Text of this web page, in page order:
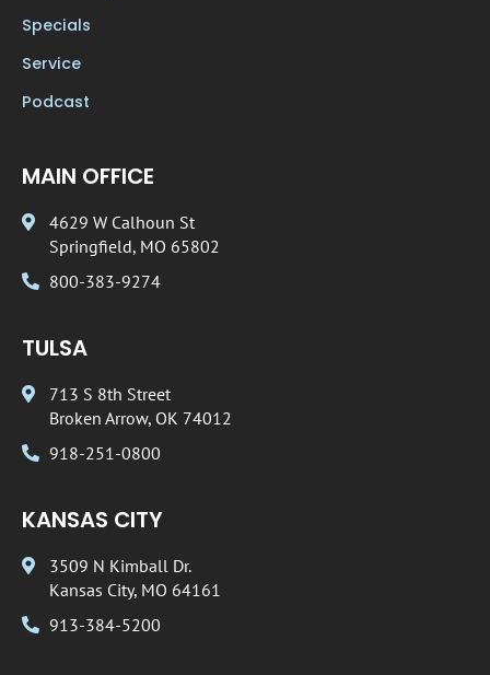
Specials
Service
Podcast
MAIN OFFICE
4629 W Calhoun St
Springfield, MO 65802
800-383-9274
TULSA
713 S 8th Street
Broken Arrow, OK 74012
918-251-0800
KANSAS CITY
3509 N Kimball Dr.
Kansas City, MO 64161
913-384-5200